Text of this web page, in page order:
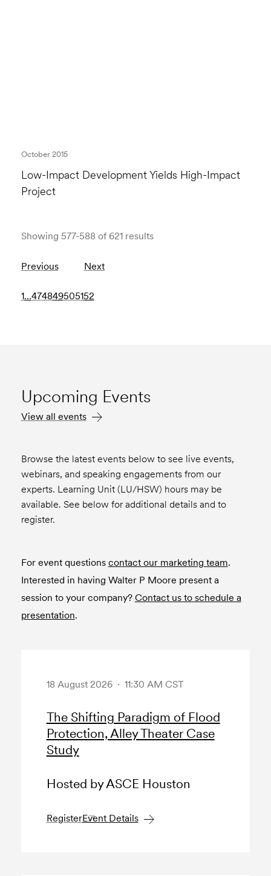
Low-Impact Development Yields High-Impact
Project
October 2015
Showing 577-588 of 621 results
Previous
1…474849505152
Next
Upcoming Events
View all events
Browse the latest events below to see live events,
webinars, and speaking engagements from our
experts. Learning Unit (LU/HSW) hours may be
available. See below for additional details and to
register.
For event questions contact our marketing team.
Interested in having Walter P Moore present a
session to your company? Contact us to schedule a
presentation.
18 August 2026 · 11:30 AM CST
The Shifting Paradigm of Flood
Protection, Alley Theater Case
Study
Hosted by ASCE Houston
RegisterEvent Details